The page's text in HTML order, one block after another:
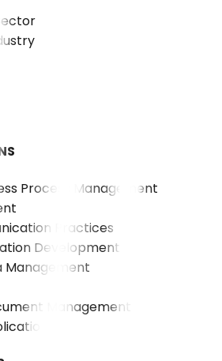
Process Management
Practices
Development
Management
Management